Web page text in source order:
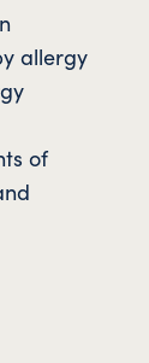
allergy
of